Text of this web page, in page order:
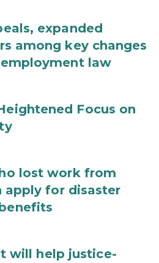
expanded
among key changes
law
Focus on
lost work from
apply for disaster
will help justice-